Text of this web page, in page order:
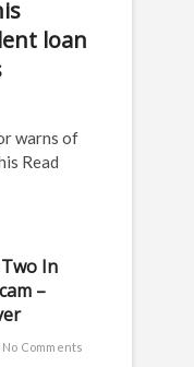
loan
warns of
Read
In
–
No Comments